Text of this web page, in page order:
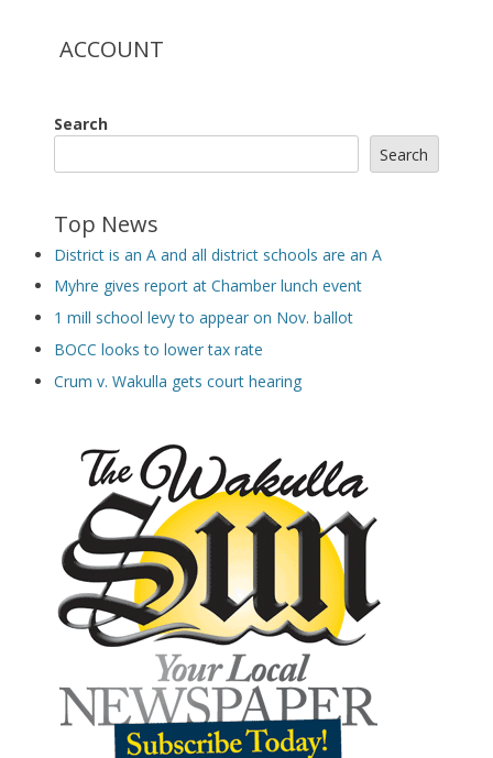
ACCOUNT
Search
Search
Top News
District is an A and all district schools are an A
Myhre gives report at Chamber lunch event
1 mill school levy to appear on Nov. ballot
BOCC looks to lower tax rate
Crum v. Wakulla gets court hearing